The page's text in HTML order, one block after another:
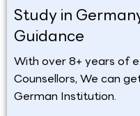
Study in
Guidance
With over 8+ years of
Counsellors, We can
German Institution.